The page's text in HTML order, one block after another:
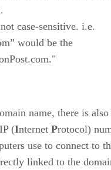
case-sensitive. i.e.
would be the
name, there is also
(Internet Protocol)
use to connect to
linked to the